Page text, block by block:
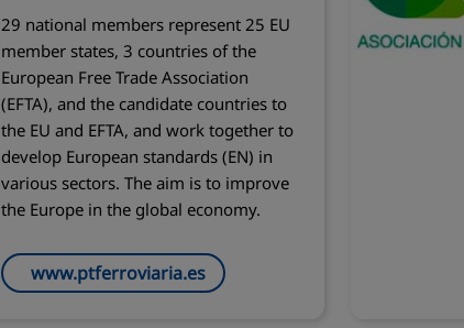
29 national members represent 25 EU
member states, 3 countries of the
European Free Trade Association
(EFTA), and the candidate countries to
the EU and EFTA, and work together to
develop European standards (EN) in
various sectors. The aim is to improve
the Europe in the global economy.
www.ptferroviaria.es